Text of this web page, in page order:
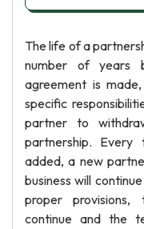
The life of a
number of years
agreement is
specific
partner to
partnership.
added, a new
business will
proper provisions,
continue and the